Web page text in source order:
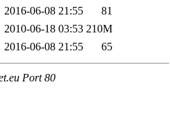
2016-06-08 21:55
81
2010-06-18 03:53 210M
2016-06-08 21:55 65
Port 80